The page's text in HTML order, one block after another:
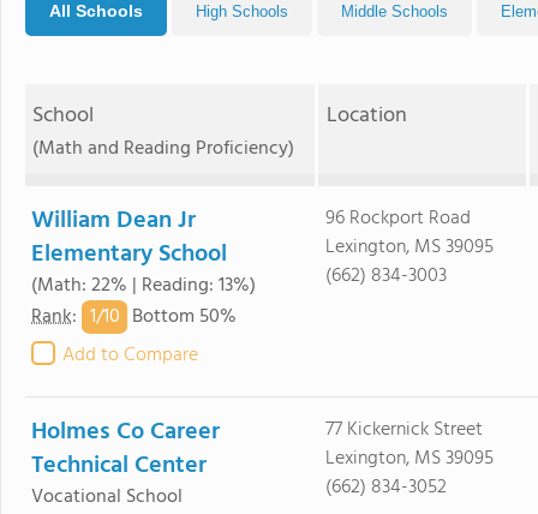
All Schools High Schools Middle Schools
School
(Math and Reading Proficiency)
Location
William Dean Jr
Elementary School
(Math: 22% | Reading: 13%)
Rank: 1/10 Bottom 50%
Add to Compare
96 Rockport Road
Lexington, MS 39095
(662) 834-3003
Holmes Co Career
Technical Center
Vocational School
77 Kickernick Street
Lexington, MS 39095
(662) 834-3052